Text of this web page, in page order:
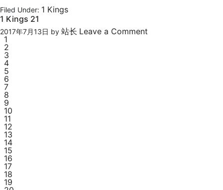
Filed Under: 1 Kings
1 Kings 21
2017年7月13日 by 站长 Leave a Comment
1
2
3
4
5
6
7
8
9
10
11
12
13
14
15
16
17
18
19